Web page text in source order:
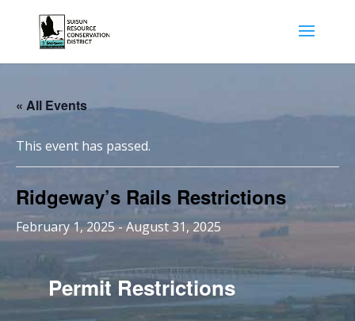
« All Events
This event has passed.
Ridgeway’s Rails Restrictions
February 1, 2025-August 31, 2025
Permit Restrictions